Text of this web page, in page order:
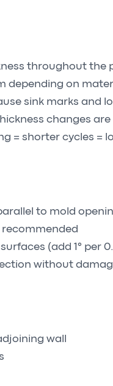
throughout the
depending on
sink marks and
changes are
= shorter cycles =
to mold
recommended
(add 1° per
without
wall